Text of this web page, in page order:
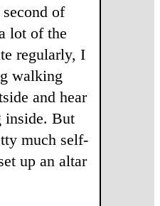
of
lot of the
regularly, I
walking
and hear
inside. But
much self-
up an altar